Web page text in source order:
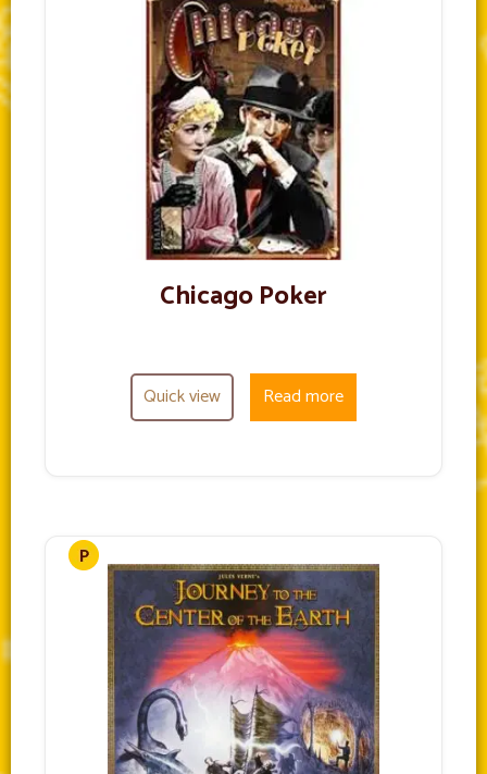
Chicago Poker
Quick view Read more